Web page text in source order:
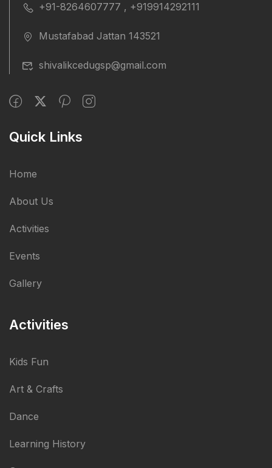
+91-8264607777 , +919914292111
Mustafabad Jattan 143521
shivalikcedugsp@gmail.com
Quick Links
Home
About Us
Activities
Events
Gallery
Activities
Kids Fun
Art & Crafts
Dance
Learning History